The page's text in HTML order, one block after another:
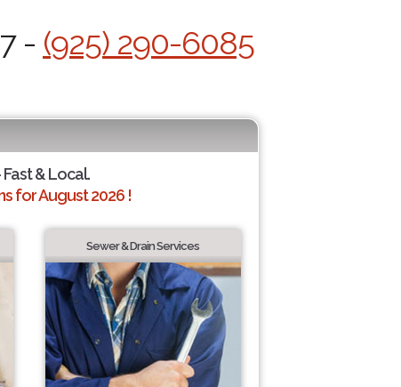
- (925) 290-6085
& Local.
for August 2026 !
Sewer & Drain Services